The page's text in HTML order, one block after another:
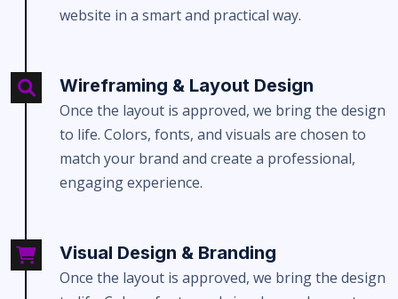
website in a smart and practical way.
Wireframing & Layout Design
Once the layout is approved, we bring the design
to life. Colors, fonts, and visuals are chosen to
match your brand and create a professional,
engaging experience.
Visual Design & Branding
Once the layout is approved, we bring the design